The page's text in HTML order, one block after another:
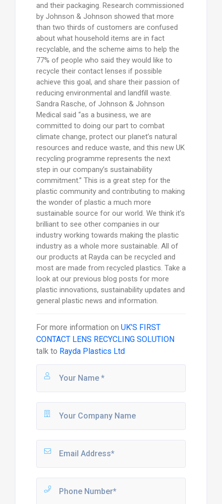
and their packaging. Research commissioned
by Johnson & Johnson showed that more
than two thirds of customers are confused
about what household items are in fact
recyclable, and the scheme aims to help the
77% of people who said they would like to
recycle their contact lenses if possible
achieve this goal, and share their passion of
reducing environmental and landfill waste.
Sandra Rasche, of Johnson & Johnson
Medical said “as a business, we are
committed to doing our part to combat
climate change, protect our planet’s natural
resources and reduce waste, and this new UK
recycling programme represents the next
step in our company’s sustainability
commitment.” This is a great step for the
plastic community and contributing to making
the wonder of plastic a much more
sustainable source for our world. We think it’s
brilliant to see other companies in our
industry working towards making the plastic
industry as a whole more sustainable. All of
our products at Rayda can be recycled and
most are made from recycled plastics. Take a
look at our previous blog posts for more
plastic innovations, sustainability updates and
general plastic news and information.
For more information on UK’S FIRST
CONTACT LENS RECYCLING SOLUTION
talk to Rayda Plastics Ltd